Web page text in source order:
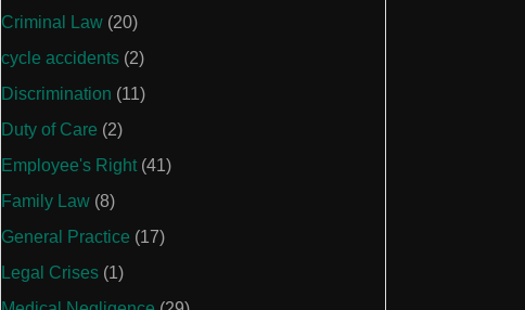
Criminal Law (20)
cycle accidents (2)
Discrimination (11)
Duty of Care (2)
Employee's Right (41)
Family Law (8)
General Practice (17)
Legal Crises (1)